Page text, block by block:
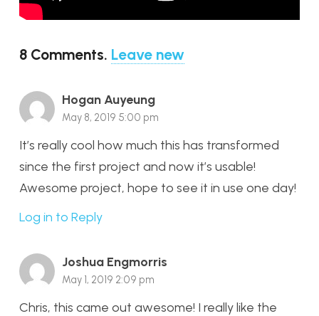
8 Comments. Leave new
Hogan Auyeung
May 8, 2019 5:00 pm
It’s really cool how much this has transformed
since the first project and now it’s usable!
Awesome project, hope to see it in use one day!
Log in to Reply
Joshua Engmorris
May 1, 2019 2:09 pm
Chris, this came out awesome! I really like the